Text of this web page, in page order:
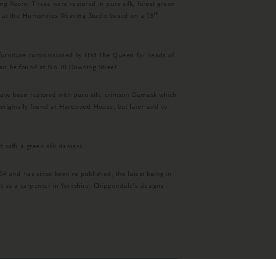
Room. These were restored in pure silk, forest green
the Humphries Weaving Studio based on a 19th
commissioned by HM The Queen for heads of
be found at No.10 Downing Street.
been restored with pure silk, crimson Damask which
found at Harewood House, but later sold to
a green silk damask.
and has since been re published, the latest being in
a carpenter in Yorkshire, Chippendale’s designs